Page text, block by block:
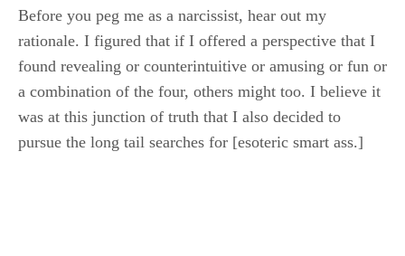
Before you peg me as a narcissist, hear out my
rationale. I figured that if I offered a perspective that I
found revealing or counterintuitive or amusing or fun or
a combination of the four, others might too. I believe it
was at this junction of truth that I also decided to
pursue the long tail searches for [esoteric smart ass.]